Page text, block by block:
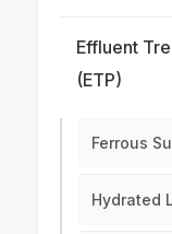
Effluent
(ETP)
Ferrous
Hydrated